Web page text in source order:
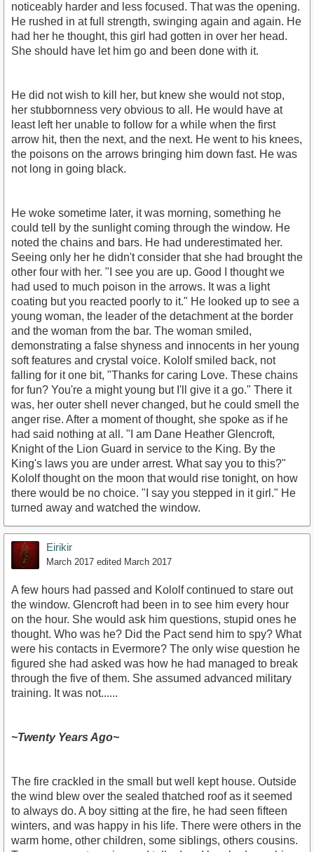
noticeably harder and less focused. That was the opening.
He rushed in at full strength, swinging again and again. He
had her he thought, this girl had gotten in over her head.
She should have let him go and been done with it.
He did not wish to kill her, but knew she would not stop,
her stubbornness very obvious to all. He would have at
least left her unable to follow for a while when the first
arrow hit, then the next, and the next. He went to his knees,
the poisons on the arrows bringing him down fast. He was
not long in going black.
He woke sometime later, it was morning, something he
could tell by the sunlight coming through the window. He
noted the chains and bars. He had underestimated her.
Seeing only her he didn't consider that she had brought the
other four with her. "I see you are up. Good I thought we
had used to much poison in the arrows. It was a light
coating but you reacted poorly to it." He looked up to see a
young woman, the leader of the detachment at the border
and the woman from the bar. The woman smiled,
demonstrating a false shyness and innocents in her young
soft features and crystal voice. Kololf smiled back, not
falling for it one bit, "Thanks for caring Love. These chains
for fun? You're a might young but I'll give it a go." There it
was, her outer shell never changed, but he could smell the
anger rise. After a moment of thought, she spoke as if he
had said nothing at all. "I am Dane Heather Glencroft,
Knight of the Lion Guard in service to the King. By the
King's laws you are under arrest. What say you to this?"
Kololf thought on the moon that would rise tonight, on how
there would be no choice. "I say you stepped in it girl." He
turned away and watched the window.
Eirikir
March 2017 edited March 2017
A few hours had passed and Kololf continued to stare out
the window. Glencroft had been in to see him every hour
on the hour. She would ask him questions, stupid ones he
thought. Who was he? Did the Pact send him to spy? What
were his contacts in Evermore? The only wise question he
figured she had asked was how he had managed to break
through the five of them. She assumed advanced military
training. It was not......
~Twenty Years Ago~
The fire crackled in the small but well kept house. Outside
the wind blew over the sealed thatched roof as it seemed
to always do. A boy sitting at the fire, he had seen fifteen
winters, and was happy in his life. There were others in the
warm home, other children, some siblings, others cousins.